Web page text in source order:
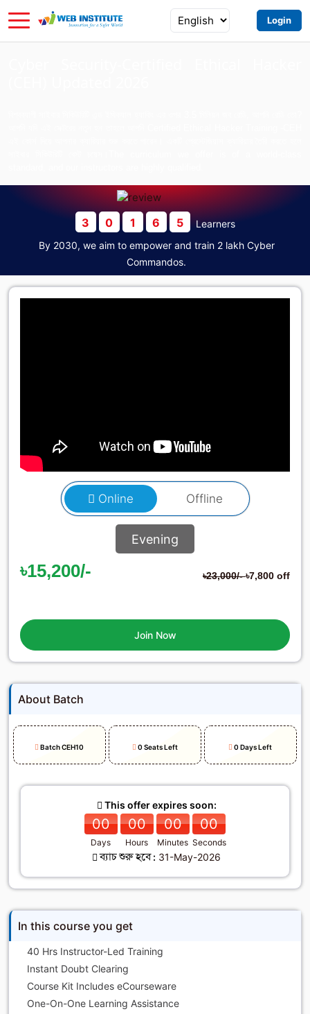
Login
3 0 1 6 5
Learners
By 2030, we aim to empower and train 2 lakh Cyber
Commandos.
Online Offline
Evening
৳15,200/- ৳23,000/-৳7,800 off
Join Now
About Batch
Batch CEH10 0 Seats Left 0 Days Left
This offer expires soon:
00
Days
00
Hours
00
Minutes
00
Seconds
ব্যাচ শুরু হবে : 31-May-2026
In this course you get
40 Hrs Instructor-Led Training
Instant Doubt Clearing
Course Kit Includes eCourseware
One-On-One Learning Assistance